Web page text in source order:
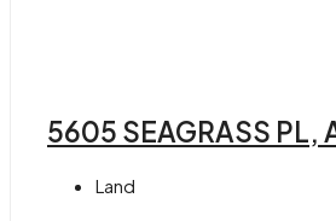
5605 SEAGRASS PL,
Land